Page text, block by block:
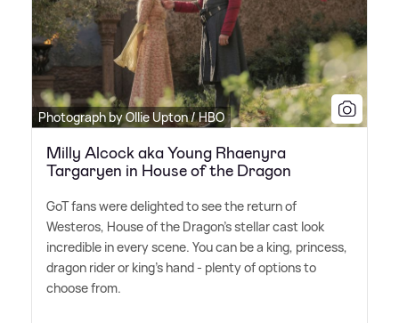
Photograph by Ollie Upton / HBO
Milly Alcock aka Young Rhaenyra
Targaryen in House of the Dragon
GoT fans were delighted to see the return of
Westeros, House of the Dragon's stellar cast look
incredible in every scene. You can be a king, princess,
dragon rider or king's hand - plenty of options to
choose from.